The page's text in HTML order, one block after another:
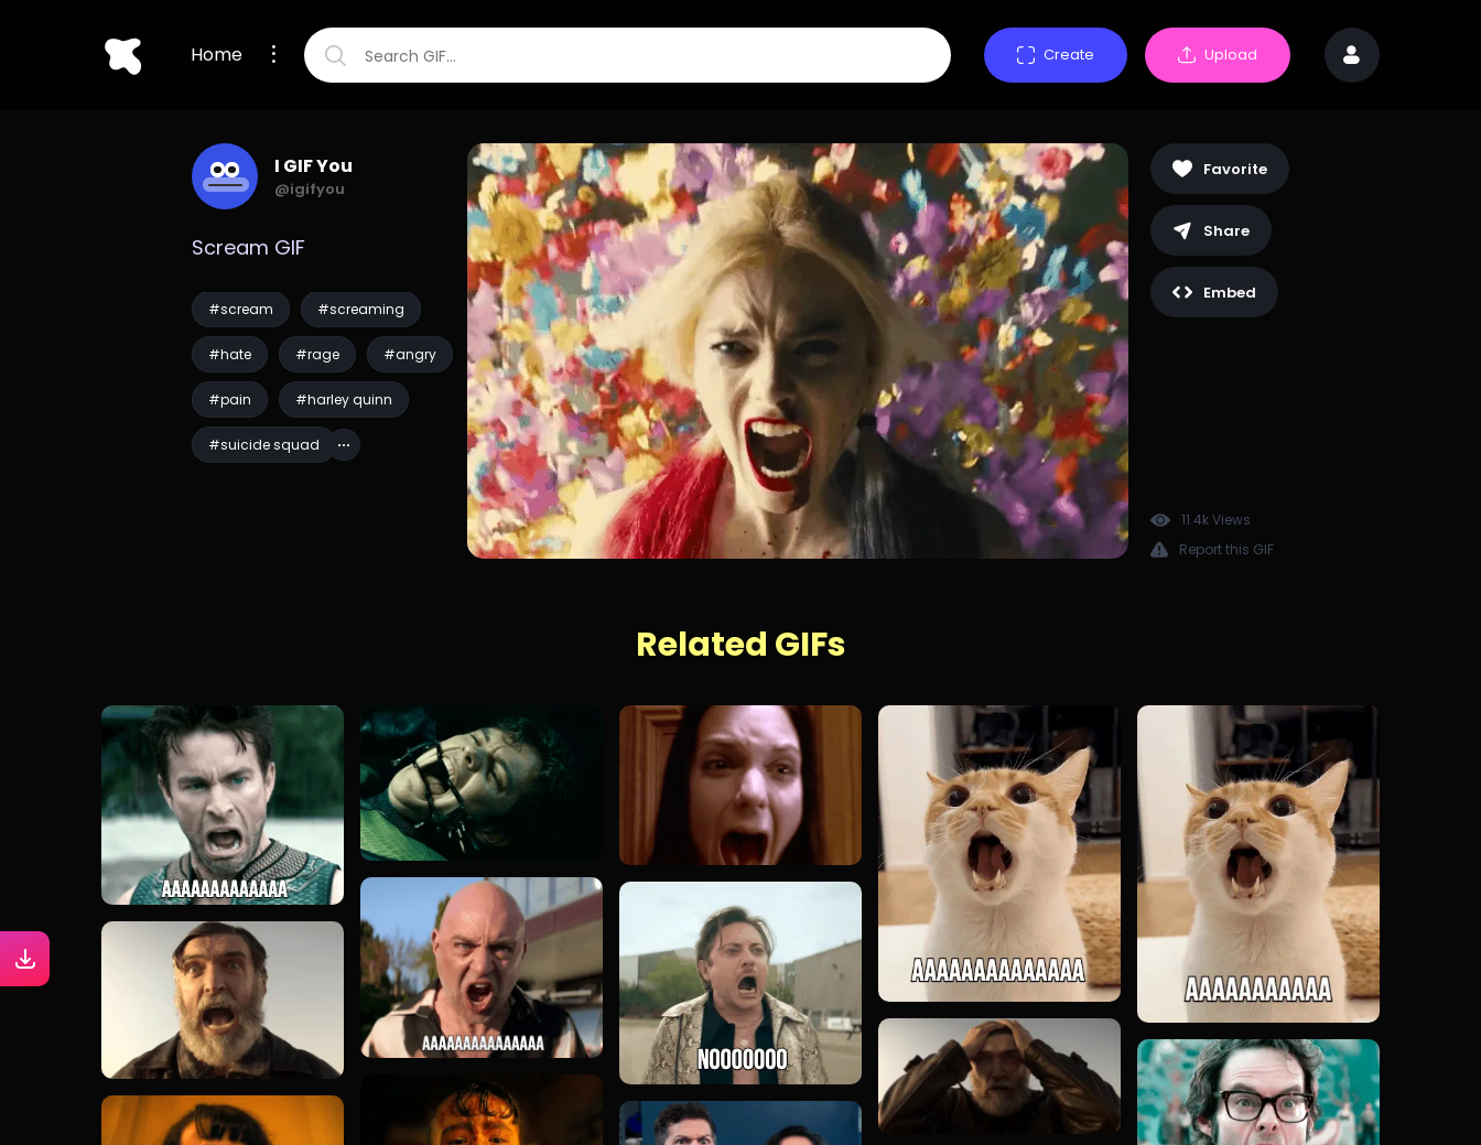
Home Create Upload
I GIF You
@igifyou
Scream GIF
#scream #screaming
#hate #rage #angry
#pain #harley quinn
#suicide squad
Favorite
Share
Embed
11.4k Views
Report this GIF
Related GIFs